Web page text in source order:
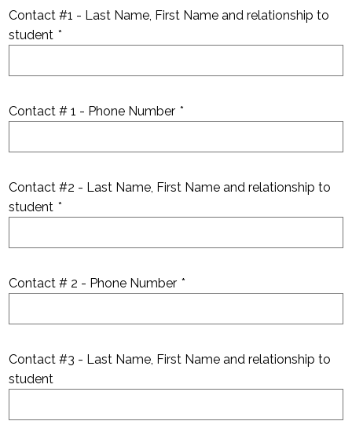
Contact #1 - Last Name, First Name and relationship to
student *
Contact # 1 - Phone Number *
Contact #2 - Last Name, First Name and relationship to
student *
Contact # 2 - Phone Number *
Contact #3 - Last Name, First Name and relationship to
student